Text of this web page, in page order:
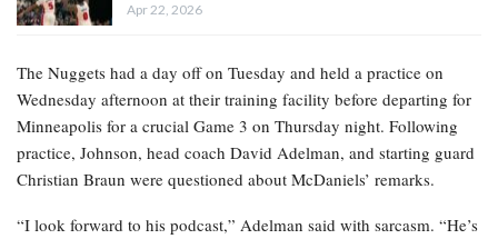
Apr 22, 2026
The Nuggets had a day off on Tuesday and held a practice on
Wednesday afternoon at their training facility before departing for
Minneapolis for a crucial Game 3 on Thursday night. Following
practice, Johnson, head coach David Adelman, and starting guard
Christian Braun were questioned about McDaniels’ remarks.
“I look forward to his podcast,” Adelman said with sarcasm. “He’s